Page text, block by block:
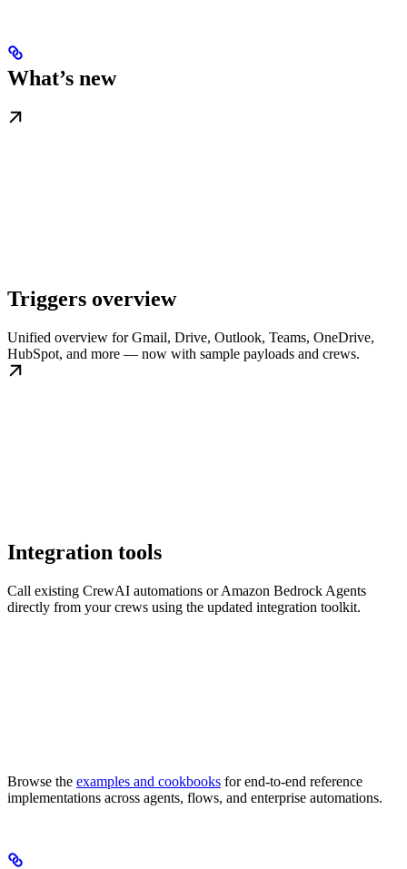
What’s new
Triggers overview
Unified overview for Gmail, Drive, Outlook, Teams, OneDrive,
HubSpot, and more — now with sample payloads and crews.
Integration tools
Call existing CrewAI automations or Amazon Bedrock Agents
directly from your crews using the updated integration toolkit.
Browse the examples and cookbooks for end-to-end reference
implementations across agents, flows, and enterprise automations.